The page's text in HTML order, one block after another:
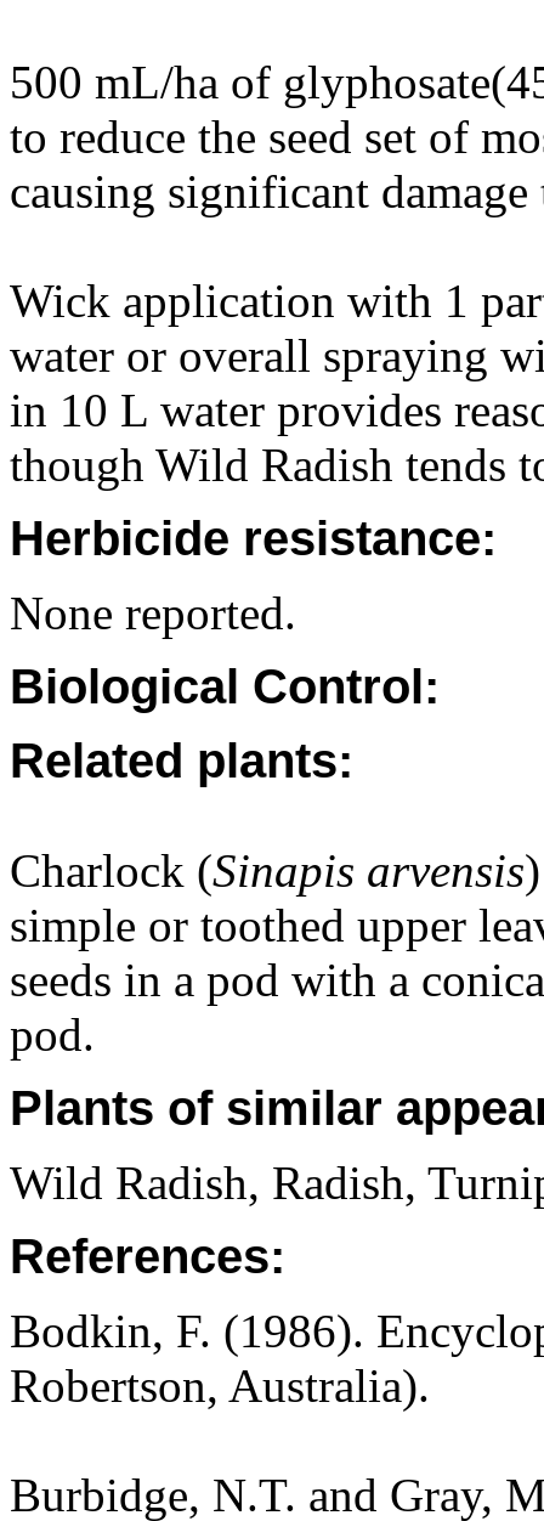
500 mL/ha of
to reduce the seed set of
causing significant
Wick application with 1
water or overall spraying
in 10 L water provides
though Wild Radish tends
Herbicide resistance:
None reported.
Biological Control:
Related plants:
Charlock (Sinapis arvensis
simple or toothed upper
seeds in a pod with a
pod.
Plants of similar
Wild Radish, Radish,
References:
Bodkin, F. (1986).
Robertson, Australia).
Burbidge, N.T. and Gray,